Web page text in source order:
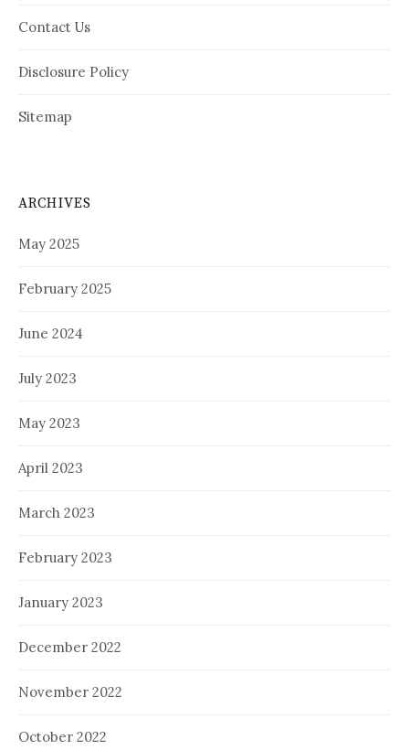
Contact Us
Disclosure Policy
Sitemap
ARCHIVES
May 2025
February 2025
June 2024
July 2023
May 2023
April 2023
March 2023
February 2023
January 2023
December 2022
November 2022
October 2022